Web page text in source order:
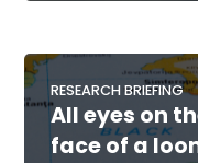
RESEARCH BRIEFING
All eyes on
face of a